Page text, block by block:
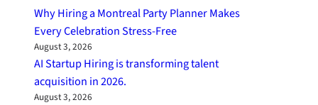
Why Hiring a Montreal Party Planner Makes
Every Celebration Stress-Free
August 3, 2026
AI Startup Hiring is transforming talent
acquisition in 2026.
August 3, 2026